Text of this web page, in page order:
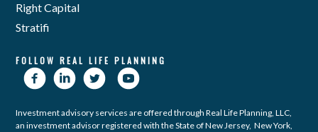
Right Capital
Stratifi
FOLLOW REAL LIFE PLANNING
Investment advisory services are offered through Real Life Planning, LLC,
an investment advisor registered with the State of New Jersey, New York,